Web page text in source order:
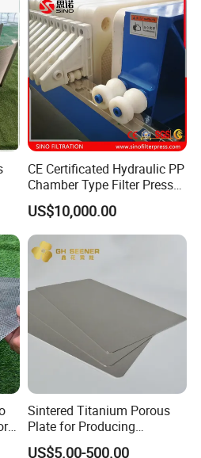
CE Certificated Hydraulic PP
Chamber Type Filter Press
Factory Price
US$10,000.00
Sintered Titanium Porous
Plate for Producing
Hydrogen
US$5.00-500.00